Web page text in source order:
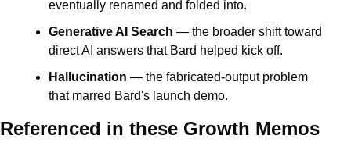
eventually renamed and folded into.
Generative AI Search — the broader shift toward
direct AI answers that Bard helped kick off.
Hallucination — the fabricated-output problem
that marred Bard's launch demo.
Referenced in these Growth Memos